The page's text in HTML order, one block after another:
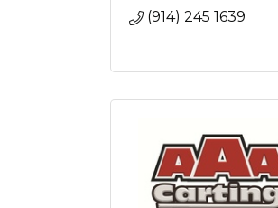
(914) 245 1639